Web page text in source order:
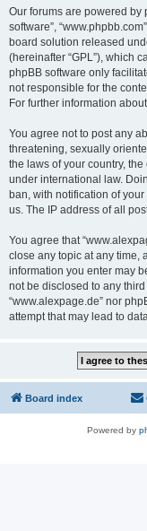
Our forums are powered by
software”,
board solution released
(hereinafter “GPL”), which
phpBB software only
not responsible for the
For further information
You agree not to post any
threatening, sexually
the laws of your country,
under international law.
ban, with notification of
us. The IP address of all
You agree that
close any topic at any time,
information you enter may
not be disclosed to any
“www.alexpage.de” nor
attempt that may lead to
Board index
Powered by